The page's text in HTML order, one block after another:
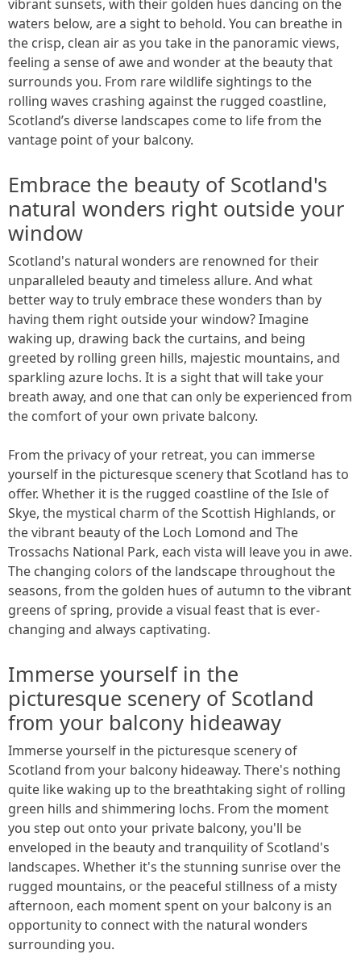
vibrant sunsets, with their golden hues dancing on the
waters below, are a sight to behold. You can breathe in
the crisp, clean air as you take in the panoramic views,
feeling a sense of awe and wonder at the beauty that
surrounds you. From rare wildlife sightings to the
rolling waves crashing against the rugged coastline,
Scotland’s diverse landscapes come to life from the
vantage point of your balcony.
Embrace the beauty of Scotland's
natural wonders right outside your
window
Scotland's natural wonders are renowned for their
unparalleled beauty and timeless allure. And what
better way to truly embrace these wonders than by
having them right outside your window? Imagine
waking up, drawing back the curtains, and being
greeted by rolling green hills, majestic mountains, and
sparkling azure lochs. It is a sight that will take your
breath away, and one that can only be experienced from
the comfort of your own private balcony.
From the privacy of your retreat, you can immerse
yourself in the picturesque scenery that Scotland has to
offer. Whether it is the rugged coastline of the Isle of
Skye, the mystical charm of the Scottish Highlands, or
the vibrant beauty of the Loch Lomond and The
Trossachs National Park, each vista will leave you in awe.
The changing colors of the landscape throughout the
seasons, from the golden hues of autumn to the vibrant
greens of spring, provide a visual feast that is ever-
changing and always captivating.
Immerse yourself in the
picturesque scenery of Scotland
from your balcony hideaway
Immerse yourself in the picturesque scenery of
Scotland from your balcony hideaway. There's nothing
quite like waking up to the breathtaking sight of rolling
green hills and shimmering lochs. From the moment
you step out onto your private balcony, you'll be
enveloped in the beauty and tranquility of Scotland's
landscapes. Whether it's the stunning sunrise over the
rugged mountains, or the peaceful stillness of a misty
afternoon, each moment spent on your balcony is an
opportunity to connect with the natural wonders
surrounding you.